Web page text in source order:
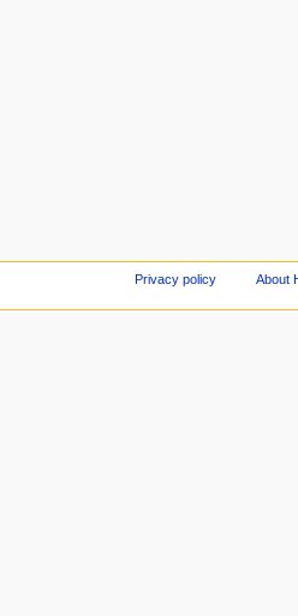
Privacy policy About